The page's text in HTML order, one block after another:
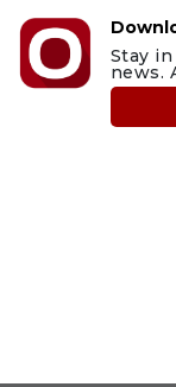
Stay
news.